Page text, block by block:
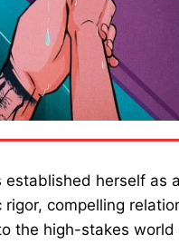
established herself as
compelling
the high-stakes